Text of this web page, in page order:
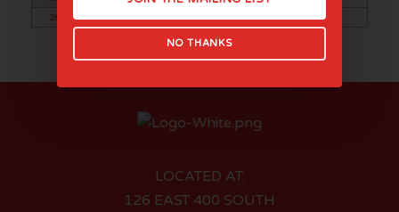
28
LOCATED AT:
126 EAST 400 SOUTH
NO THANKS